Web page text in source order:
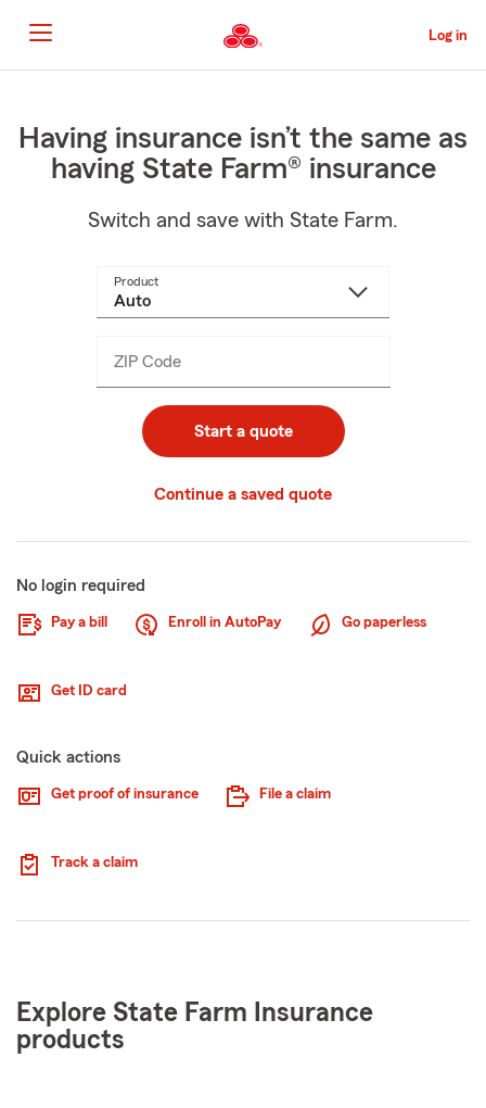
to
Main
Content
Log in
Main
Content
Having insurance isn’t the same as
having State Farm® insurance
Switch and save with State Farm.
Product
ZIP CodeEnter
_____
Start a quote
Continue a saved quote
No login required
Pay a bill Enroll in AutoPay Go paperless
Get ID card
Quick actions
Get proof of insurance File a claim
Track a claim
Explore State Farm Insurance
products